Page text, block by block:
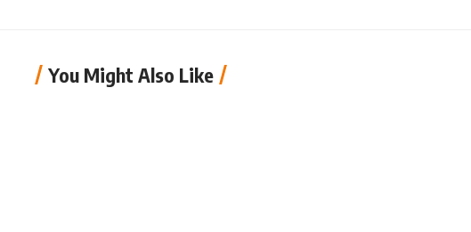
You Might Also Like